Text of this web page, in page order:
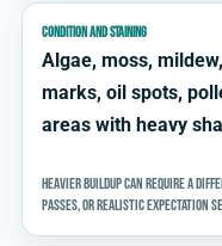
CONDITION AND STAINING
Algae, moss,
marks, oil spots,
areas with heavy
Heavier buildup can require a
passes, or realistic expectation